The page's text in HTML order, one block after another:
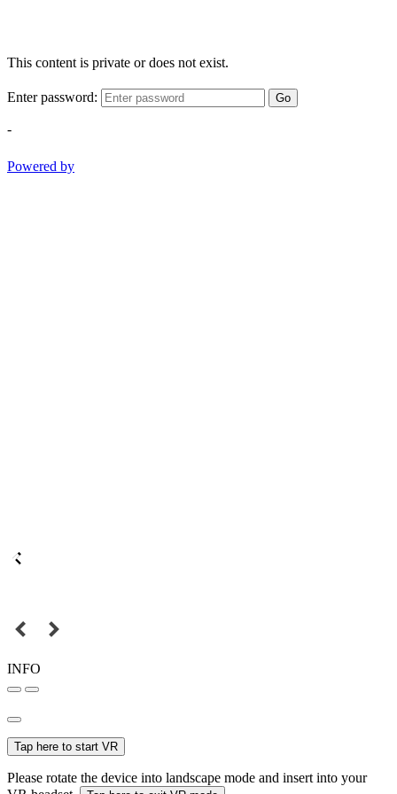
This content is private or does not exist.
Enter password: Go
-
Powered by
INFO
Tap here to start VR
Please rotate the device into landscape mode and insert into your